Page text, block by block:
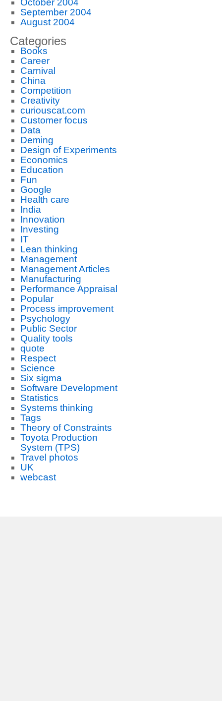
October 2004
September 2004
August 2004
Categories
Books
Career
Carnival
China
Competition
Creativity
curiouscat.com
Customer focus
Data
Deming
Design of Experiments
Economics
Education
Fun
Google
Health care
India
Innovation
Investing
IT
Lean thinking
Management
Management Articles
Manufacturing
Performance Appraisal
Popular
Process improvement
Psychology
Public Sector
Quality tools
quote
Respect
Science
Six sigma
Software Development
Statistics
Systems thinking
Tags
Theory of Constraints
Toyota Production
System (TPS)
Travel photos
UK
webcast